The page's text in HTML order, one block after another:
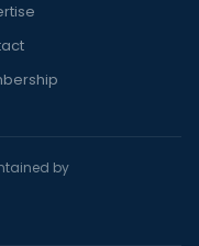
by